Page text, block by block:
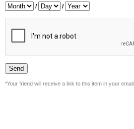
/ /
*Your friend will receive a link to this item in your email